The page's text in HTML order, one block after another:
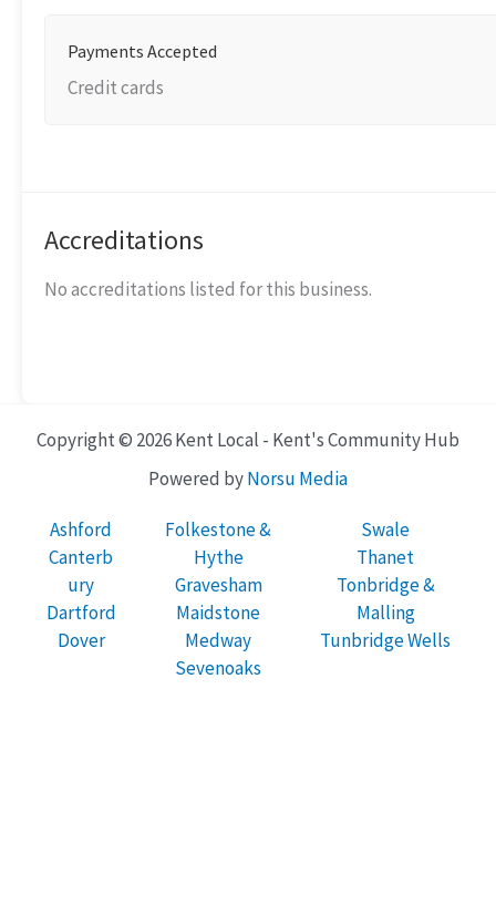
Payments Accepted
Credit cards
Accreditations
No accreditations listed for this business.
Copyright © 2026 Kent Local - Kent's Community Hub
Powered byNorsu Media
Ashford
Canterb
ury
Dartford
Dover
Folkestone &
Hythe
Gravesham
Maidstone
Medway
Sevenoaks
Swale
Thanet
Tonbridge &
Malling
Tunbridge Wells